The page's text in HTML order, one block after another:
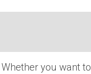
you want to